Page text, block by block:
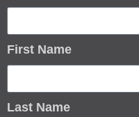
First Name
Last Name